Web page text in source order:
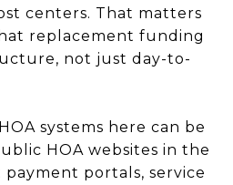
centers. That matters
replacement funding
not just day-to-
systems here can be
HOA websites in the
payment portals, service